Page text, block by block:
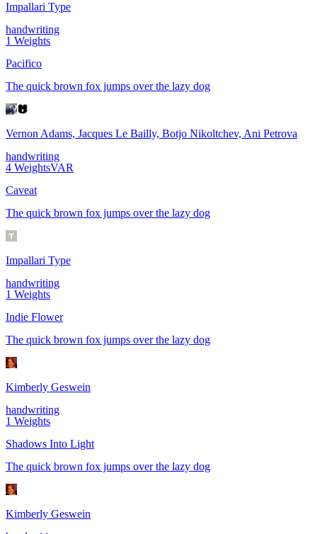
Impallari Type
handwriting
1 Weights
Pacifico
The quick brown fox jumps over the lazy dog
Vernon Adams, Jacques Le Bailly, Botjo Nikoltchev, Ani Petrova
handwriting
4 WeightsVAR
Caveat
The quick brown fox jumps over the lazy dog
Impallari Type
handwriting
1 Weights
Indie Flower
The quick brown fox jumps over the lazy dog
Kimberly Geswein
handwriting
1 Weights
Shadows Into Light
The quick brown fox jumps over the lazy dog
Kimberly Geswein